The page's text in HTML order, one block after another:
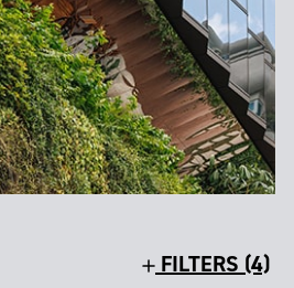
FILTERS (4)